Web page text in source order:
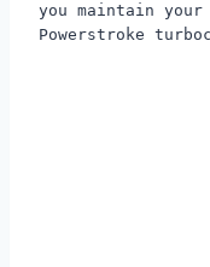
you maintain
Powerstroke